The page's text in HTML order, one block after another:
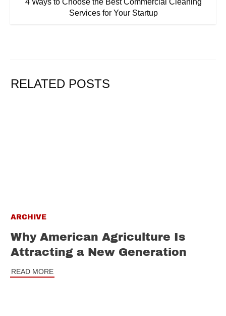
4 Ways to Choose the Best Commercial Cleaning
Services for Your Startup
RELATED POSTS
ARCHIVE
Why American Agriculture Is
Attracting a New Generation
READ MORE